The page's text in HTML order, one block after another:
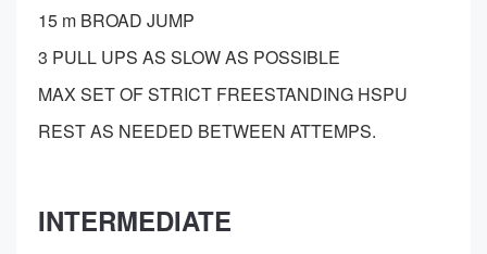
15 m BROAD JUMP
3 PULL UPS AS SLOW AS POSSIBLE
MAX SET OF STRICT FREESTANDING HSPU
REST AS NEEDED BETWEEN ATTEMPS.
INTERMEDIATE